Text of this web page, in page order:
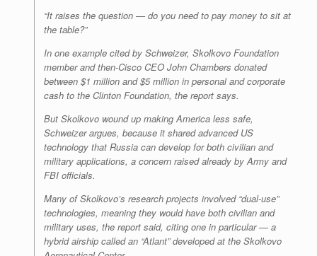
“It raises the question — do you need to pay money to sit at
the table?”
In one example cited by Schweizer, Skolkovo Foundation
member and then-Cisco CEO John Chambers donated
between $1 million and $5 million in personal and corporate
cash to the Clinton Foundation, the report says.
But Skolkovo wound up making America less safe,
Schweizer argues, because it shared advanced US
technology that Russia can develop for both civilian and
military applications, a concern raised already by Army and
FBI officials.
Many of Skolkovo’s research projects involved “dual-use”
technologies, meaning they would have both civilian and
military uses, the report said, citing one in particular — a
hybrid airship called an “Atlant” developed at the Skolkovo